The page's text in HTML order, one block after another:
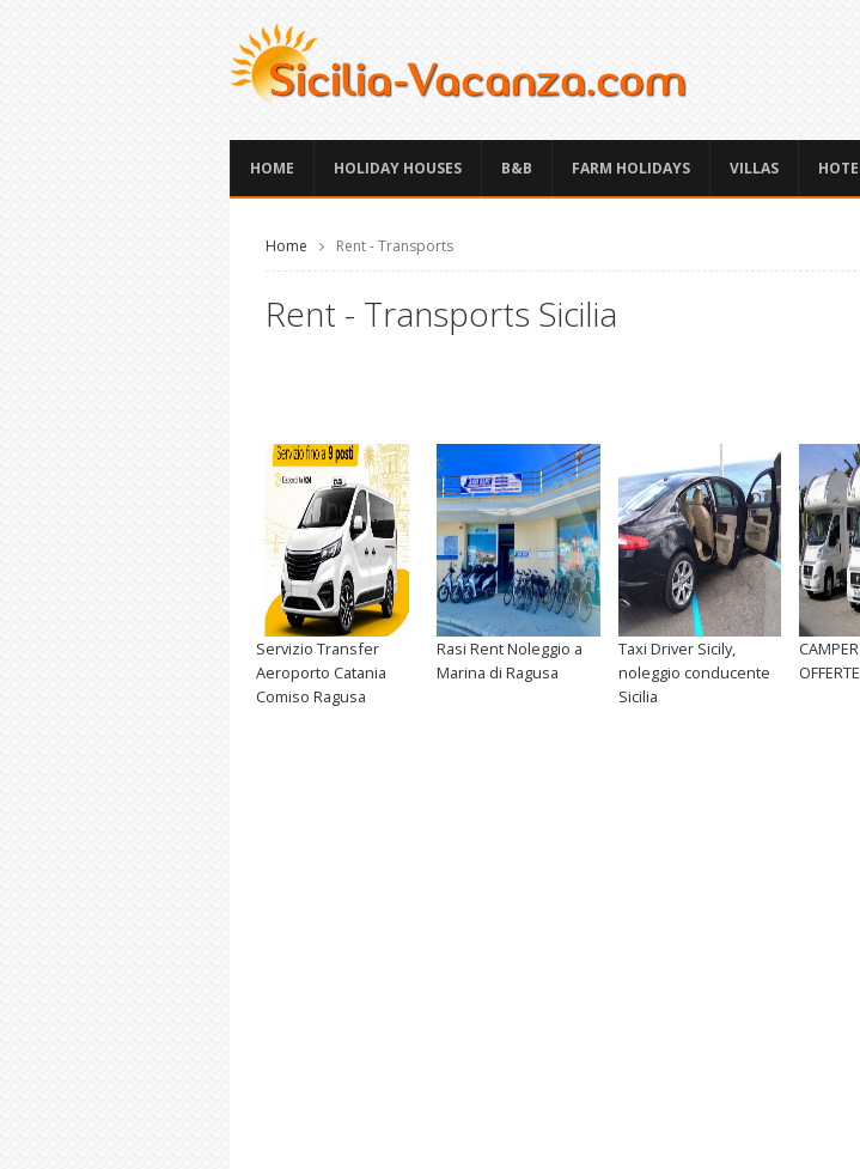
HOME HOLIDAY HOUSES B&B FARM HOLIDAYS VILLAS
Home Rent - Transports
Rent - Transports Sicilia
Servizio Transfer
Aeroporto Catania
Comiso Ragusa
Rasi Rent Noleggio a
Marina di Ragusa
Taxi Driver Sicily,
noleggio conducente
Sicilia